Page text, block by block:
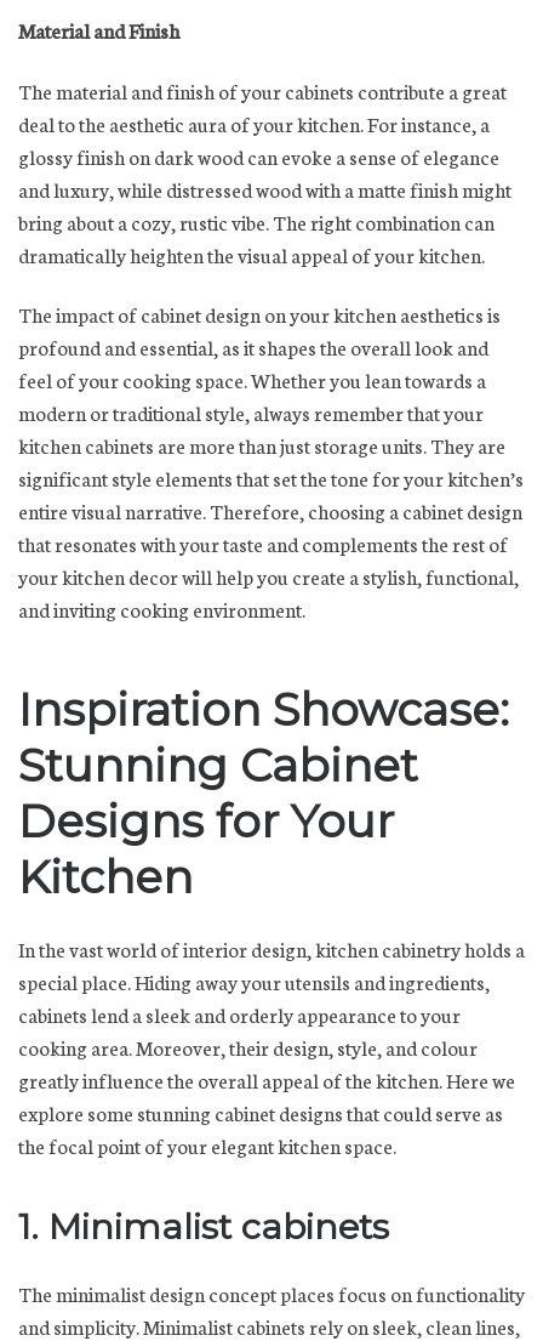
Material and Finish
The material and finish of your cabinets contribute a great
deal to the aesthetic aura of your kitchen. For instance, a
glossy finish on dark wood can evoke a sense of elegance
and luxury, while distressed wood with a matte finish might
bring about a cozy, rustic vibe. The right combination can
dramatically heighten the visual appeal of your kitchen.
The impact of cabinet design on your kitchen aesthetics is
profound and essential, as it shapes the overall look and
feel of your cooking space. Whether you lean towards a
modern or traditional style, always remember that your
kitchen cabinets are more than just storage units. They are
significant style elements that set the tone for your kitchen’s
entire visual narrative. Therefore, choosing a cabinet design
that resonates with your taste and complements the rest of
your kitchen decor will help you create a stylish, functional,
and inviting cooking environment.
Inspiration Showcase:
Stunning Cabinet
Designs for Your
Kitchen
In the vast world of interior design, kitchen cabinetry holds a
special place. Hiding away your utensils and ingredients,
cabinets lend a sleek and orderly appearance to your
cooking area. Moreover, their design, style, and colour
greatly influence the overall appeal of the kitchen. Here we
explore some stunning cabinet designs that could serve as
the focal point of your elegant kitchen space.
1. Minimalist cabinets
The minimalist design concept places focus on functionality
and simplicity. Minimalist cabinets rely on sleek, clean lines,